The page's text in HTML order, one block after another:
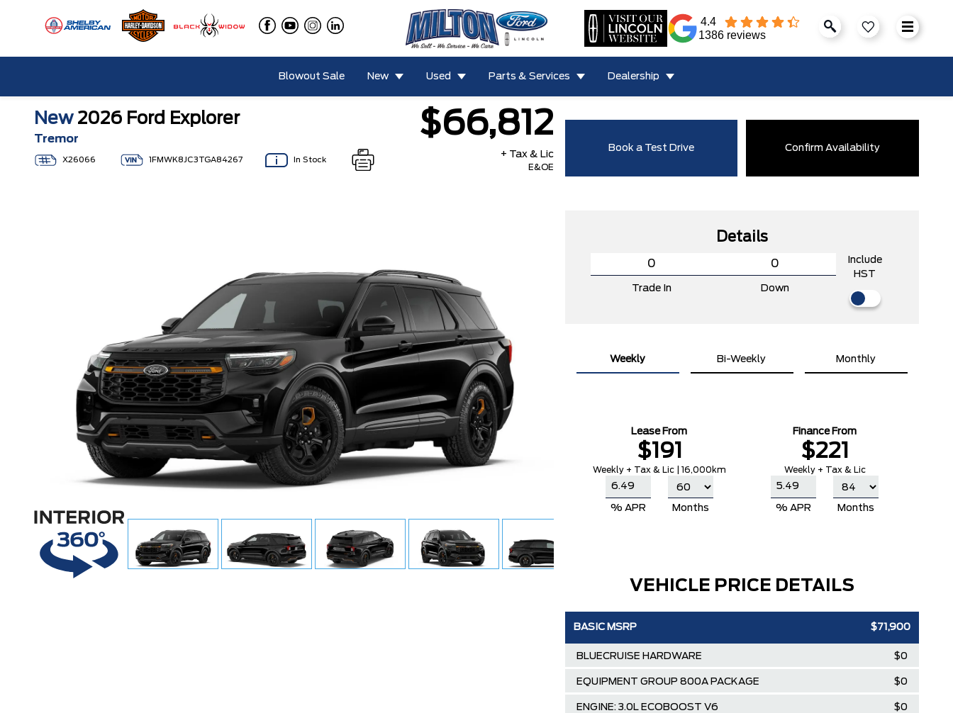
4.4
1386 reviews
Blowout Sale New Used Parts & Services Dealership
New2026 Ford Explorer
Tremor
X26066 1FMWK8JC3TGA84267 In Stock
$66,812
+ Tax & Lic
E&OE
Book a Test Drive Confirm Availability
VEHICLE PRICE DETAILS
BASIC MSRP $71,900
BLUECRUISE HARDWARE $0
EQUIPMENT GROUP 800A PACKAGE $0
ENGINE: 3.0L ECOBOOST V6 $0
Details
Trade In Down
Include
HST
Weekly Bi-Weekly Monthly
Lease From
$191
Weekly + Tax & Lic | 16,000km
% APR Months
Finance From
$221
Weekly + Tax & Lic
% APR Months